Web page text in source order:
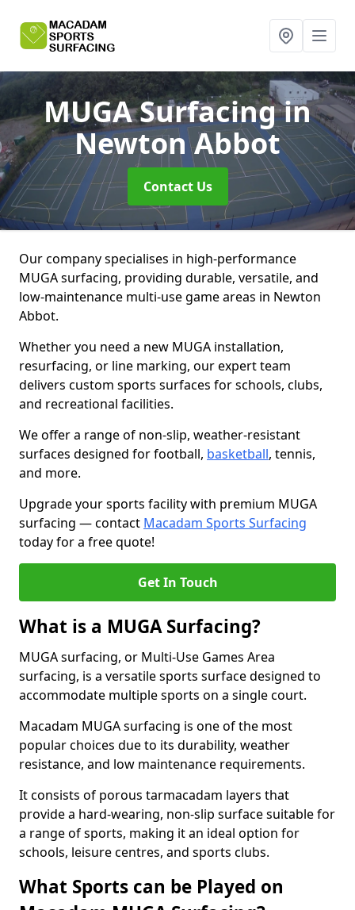
MUGA Surfacingin
Newton Abbot
Contact Us
Our company specialises in high-performance
MUGA surfacing, providing durable, versatile, and
low-maintenance multi-use game areas in Newton
Abbot.
Whether you need a new MUGA installation,
resurfacing, or line marking, our expert team
delivers custom sports surfaces for schools, clubs,
and recreational facilities.
We offer a range of non-slip, weather-resistant
surfaces designed for football, basketball, tennis,
and more.
Upgrade your sports facility with premium MUGA
surfacing — contact Macadam Sports Surfacing
today for a free quote!
Get In Touch
What is a MUGA Surfacing?
MUGA surfacing, or Multi-Use Games Area
surfacing, is a versatile sports surface designed to
accommodate multiple sports on a single court.
Macadam MUGA surfacing is one of the most
popular choices due to its durability, weather
resistance, and low maintenance requirements.
It consists of porous tarmacadam layers that
provide a hard-wearing, non-slip surface suitable for
a range of sports, making it an ideal option for
schools, leisure centres, and sports clubs.
What Sports can be Played on